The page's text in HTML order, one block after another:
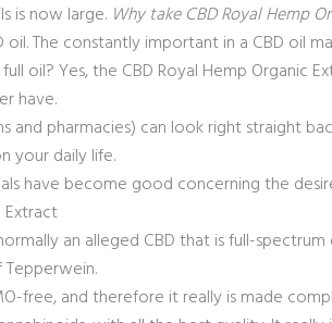
is now large. Why take CBD Royal Hemp
oil. The constantly important in a CBD oil
oil? Yes, the CBD Royal Hemp Organic
have.
and pharmacies) can look right straight
your daily life.
have become good concerning the
Extract
an alleged CBD that is full-
free, and therefore it really is made